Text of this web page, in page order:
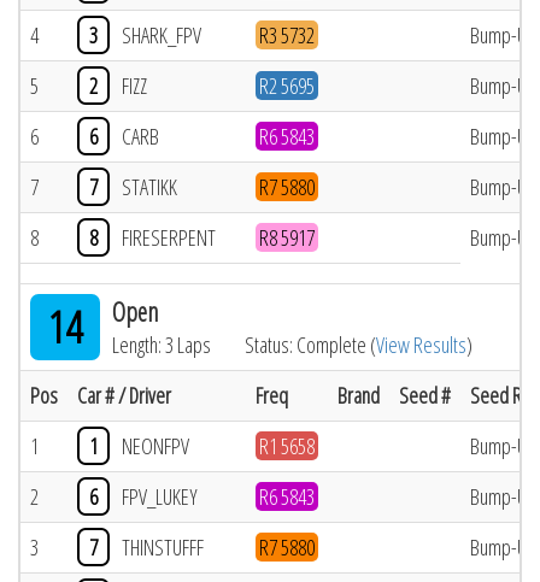
4
3 SHARK_FPV R3 5732
Bump-Up
5
2 FIZZ R2 5695
Bump-Up
6
6 CARB R6 5843
Bump-Up
7
7 STATIKK R7 5880
Bump-Up
8
8 FIRESERPENT R8 5917 Bump-Up
14 Open
Length: 3 Laps Status: Complete (View Results)
Pos
Car # / Driver Freq Brand Seed #
Seed
1
1 NEONFPV R1 5658
Bump-Up
2
6 FPV_LUKEY R6 5843
Bump-Up
3
7 THINSTUFFF R7 5880
Bump-Up